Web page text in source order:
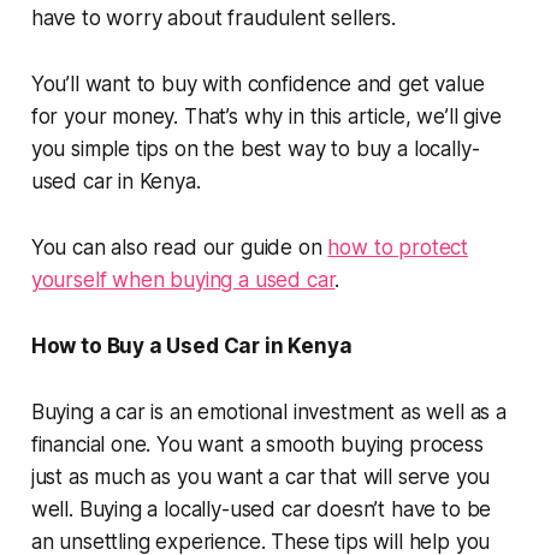
have to worry about fraudulent sellers.
You’ll want to buy with confidence and get value
for your money. That’s why in this article, we’ll give
you simple tips on the best way to buy a locally-
used car in Kenya.
You can also read our guide on how to protect
yourself when buying a used car.
How to Buy a Used Car in Kenya
Buying a car is an emotional investment as well as a
financial one. You want a smooth buying process
just as much as you want a car that will serve you
well. Buying a locally-used car doesn’t have to be
an unsettling experience. These tips will help you